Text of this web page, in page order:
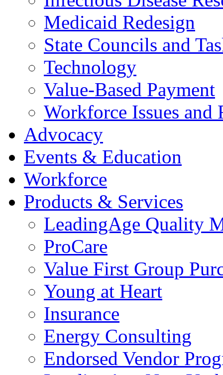
Medicaid Redesign
State Councils and
Technology
Value-Based Payment
Workforce Issues and
Advocacy
Events & Education
Workforce
Products & Services
LeadingAge Quality
ProCare
Value First Group
Young at Heart
Insurance
Energy Consulting
Endorsed Vendor